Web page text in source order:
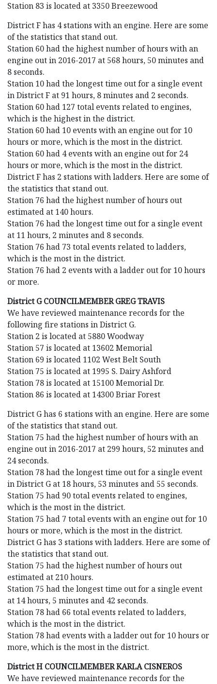
Station 83 is located at 3350 Breezewood
District F has 4 stations with an engine. Here are some
of the statistics that stand out.
Station 60 had the highest number of hours with an
engine out in 2016-2017 at 568 hours, 50 minutes and
8 seconds.
Station 10 had the longest time out for a single event
in District F at 91 hours, 8 minutes and 2 seconds.
Station 60 had 127 total events related to engines,
which is the highest in the district.
Station 60 had 10 events with an engine out for 10
hours or more, which is the most in the district.
Station 60 had 4 events with an engine out for 24
hours or more, which is the most in the district.
District F has 2 stations with ladders. Here are some of
the statistics that stand out.
Station 76 had the highest number of hours out
estimated at 140 hours.
Station 76 had the longest time out for a single event
at 11 hours, 2 minutes and 8 seconds.
Station 76 had 73 total events related to ladders,
which is the most in the district.
Station 76 had 2 events with a ladder out for 10 hours
or more.
District G COUNCILMEMBER GREG TRAVIS
We have reviewed maintenance records for the
following fire stations in District G.
Station 2 is located at 5880 Woodway
Station 57 is located at 13602 Memorial
Station 69 is located 1102 West Belt South
Station 75 is located at 1995 S. Dairy Ashford
Station 78 is located at 15100 Memorial Dr.
Station 86 is located at 14300 Briar Forest
District G has 6 stations with an engine. Here are some
of the statistics that stand out.
Station 75 had the highest number of hours with an
engine out in 2016-2017 at 299 hours, 52 minutes and
24 seconds.
Station 78 had the longest time out for a single event
in District G at 18 hours, 53 minutes and 55 seconds.
Station 75 had 90 total events related to engines,
which is the most in the district.
Station 75 had 7 total events with an engine out for 10
hours or more, which is the most in the district.
District G has 3 stations with ladders. Here are some of
the statistics that stand out.
Station 75 had the highest number of hours out
estimated at 210 hours.
Station 75 had the longest time out for a single event
at 14 hours, 5 minutes and 42 seconds.
Station 78 had 66 total events related to ladders,
which is the most in the district.
Station 78 had events with a ladder out for 10 hours or
more, which is the most in the district.
District H COUNCILMEMBER KARLA CISNEROS
We have reviewed maintenance records for the